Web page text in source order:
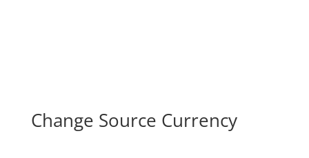
Change Source Currency